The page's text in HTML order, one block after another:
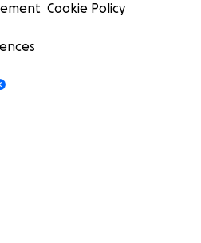
Cookie Policy